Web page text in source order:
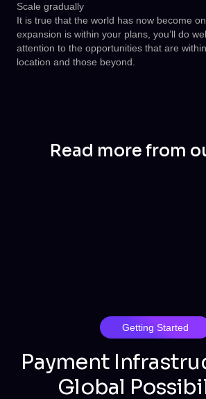
Scale gradually
It is true that the world has now become
expansion is within your plans, you’ll do
attention to the opportunities that are
location and those beyond.
Read more from
Getting Started
Payment
Global